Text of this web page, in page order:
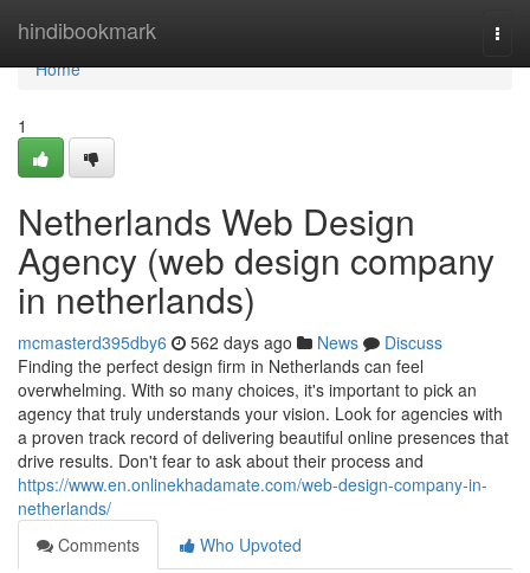
hindibookmark
Home
Home
1
Netherlands Web Design
Agency (web design company
in netherlands)
mcmasterd395dby6 562 days ago News
Discuss
Finding the perfect design firm in Netherlands can feel
overwhelming. With so many choices, it's important to pick an
agency that truly understands your vision. Look for agencies with
a proven track record of delivering beautiful online presences that
drive results. Don't fear to ask about their process and
https://www.en.onlinekhadamate.com/web-design-company-in-
netherlands/
Comments
Who Upvoted